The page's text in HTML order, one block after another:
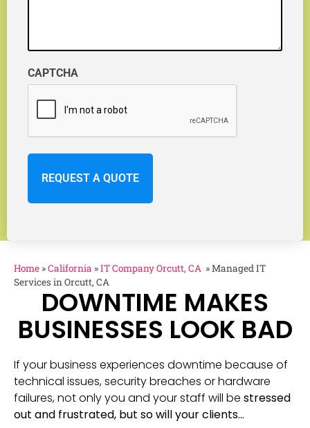
CAPTCHA
Home »California »IT Company Orcutt, CA »Managed IT
Services in Orcutt, CA
DOWNTIME MAKES
BUSINESSES LOOK BAD
If your business experiences downtime because of
technical issues, security breaches or hardware
failures, not only you and your staff will be stressed
out and frustrated, but so will your clients…